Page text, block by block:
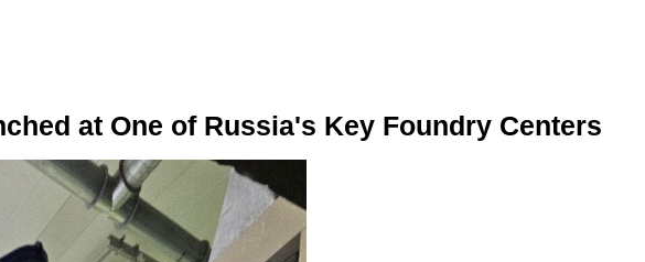
at One of Russia's Key Foundry Centers